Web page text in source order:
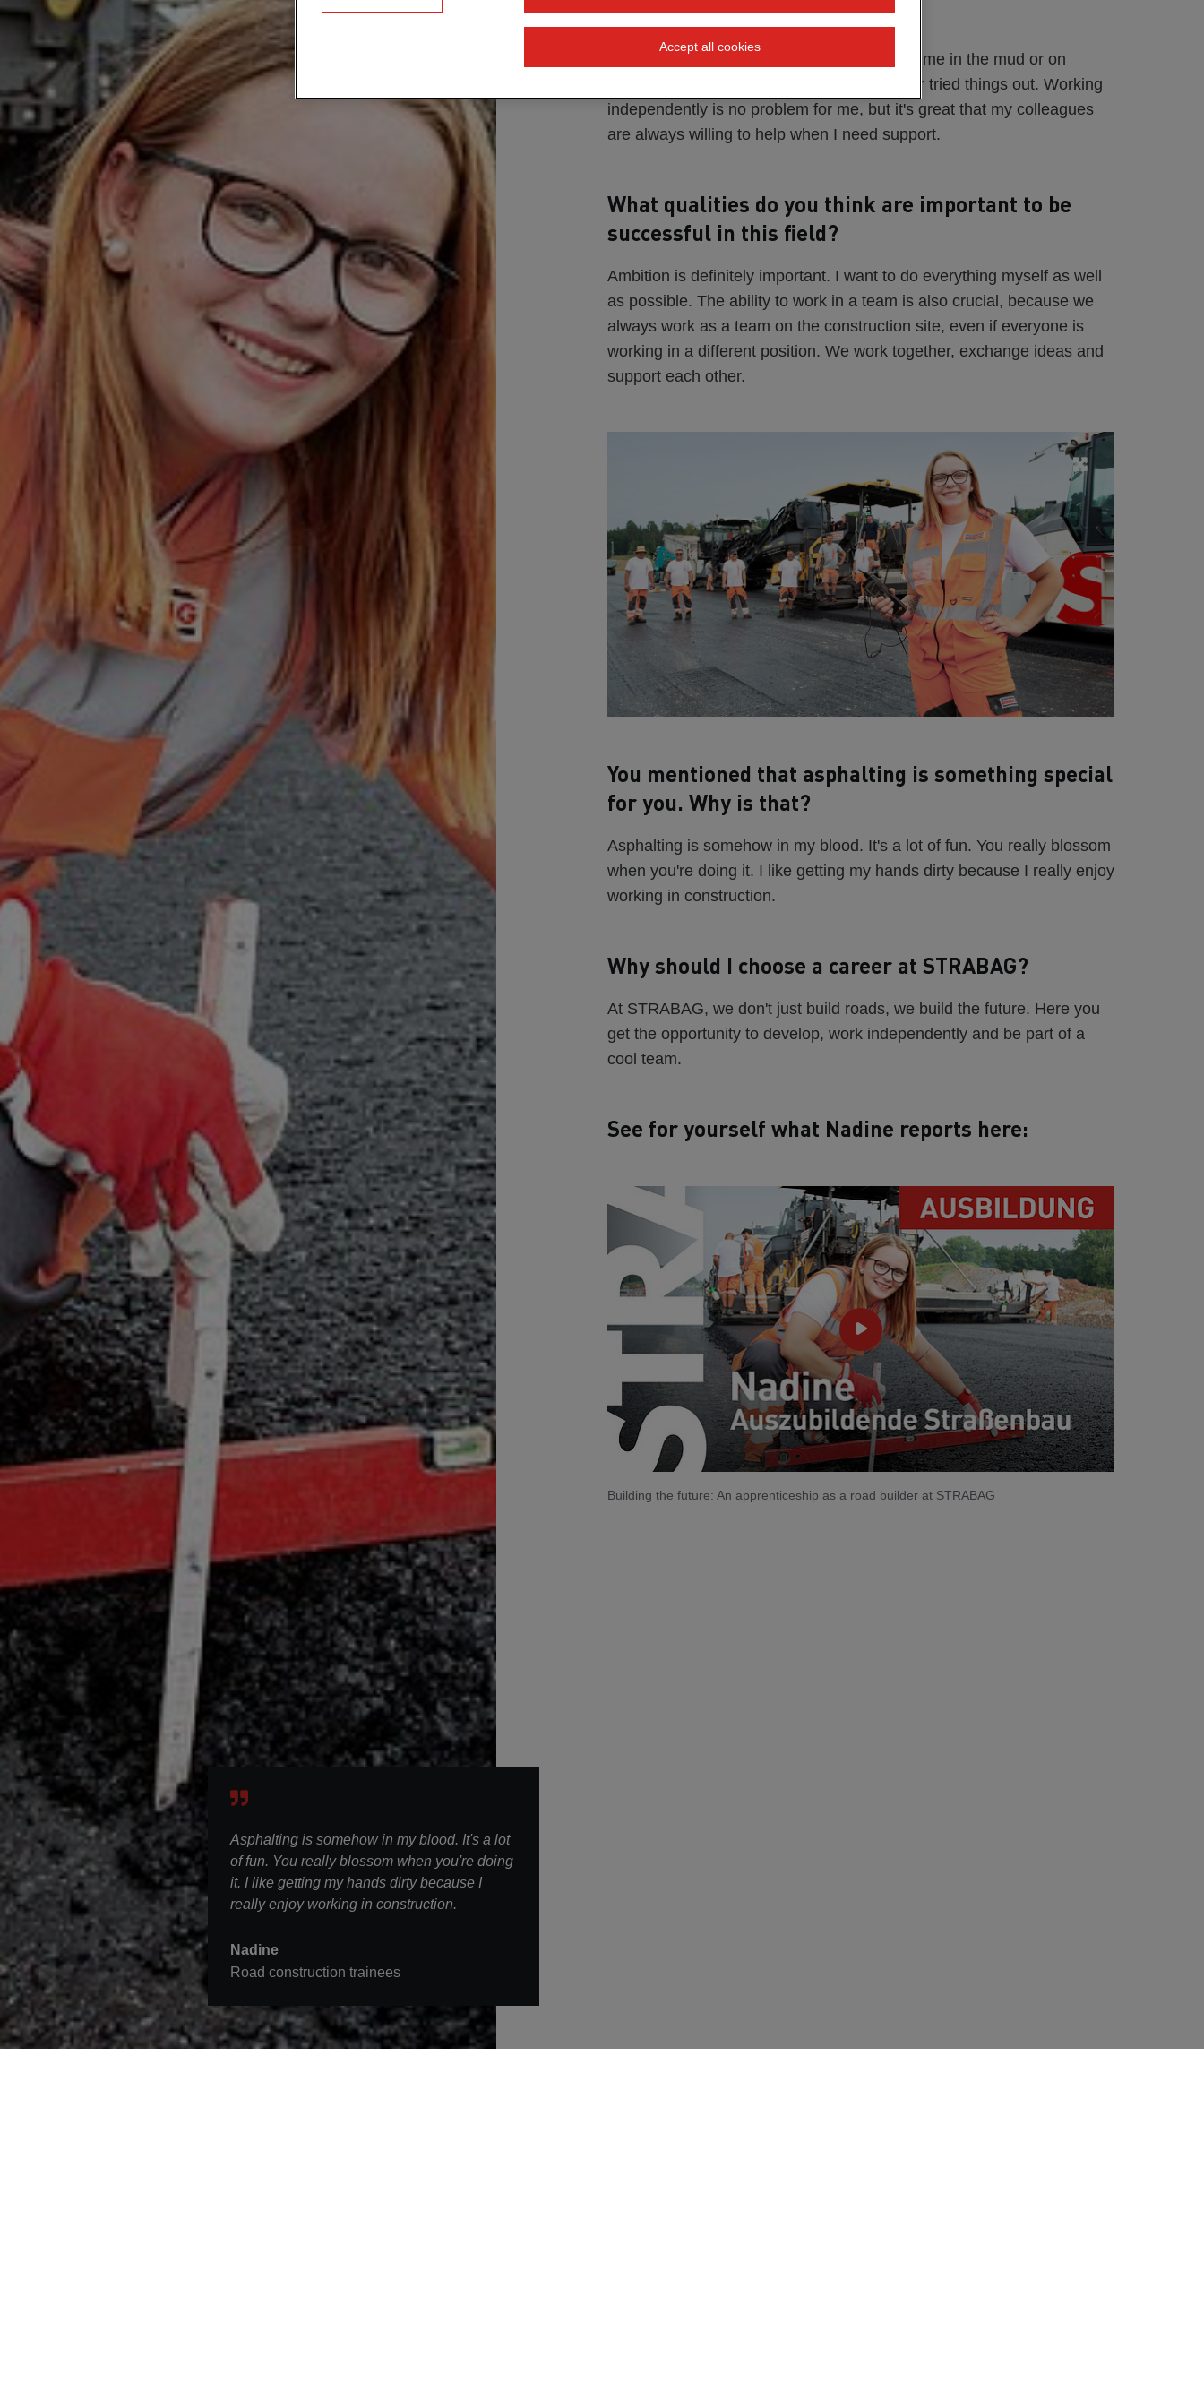
Asphalting is somehow in my blood. It's a lot
of fun. You really blossom when you're doing
it. I like getting my hands dirty because I
really enjoy working in construction.
Nadine
Road construction trainees
always been the case?
Absolutely! Even as a child, I spent a lot of time in the mud or on
construction sites. I often rode in the truck or tried things out. Working
independently is no problem for me, but it's great that my colleagues
are always willing to help when I need support.
What qualities do you think are important to be
successful in this field?
Ambition is definitely important. I want to do everything myself as well
as possible. The ability to work in a team is also crucial, because we
always work as a team on the construction site, even if everyone is
working in a different position. We work together, exchange ideas and
support each other.
You mentioned that asphalting is something special
for you. Why is that?
Asphalting is somehow in my blood. It's a lot of fun. You really blossom
when you're doing it. I like getting my hands dirty because I really enjoy
working in construction.
Why should I choose a career at STRABAG?
At STRABAG, we don't just build roads, we build the future. Here you
get the opportunity to develop, work independently and be part of a
cool team.
See for yourself what Nadine reports here:
Building the future: An apprenticeship as a road builder at STRABAG
Accept all cookies